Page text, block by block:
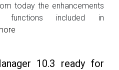
today the enhancements
included in
10.3 ready for